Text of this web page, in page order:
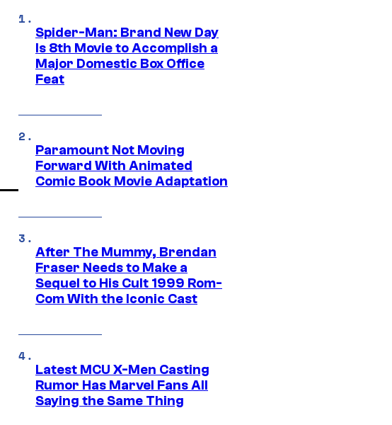
Spider-Man: Brand New Day
Is 8th Movie to Accomplish a
Major Domestic Box Office
Feat
Paramount Not Moving
Forward With Animated
Comic Book Movie Adaptation
After The Mummy, Brendan
Fraser Needs to Make a
Sequel to His Cult 1999 Rom-
Com With the Iconic Cast
Latest MCU X-Men Casting
Rumor Has Marvel Fans All
Saying the Same Thing